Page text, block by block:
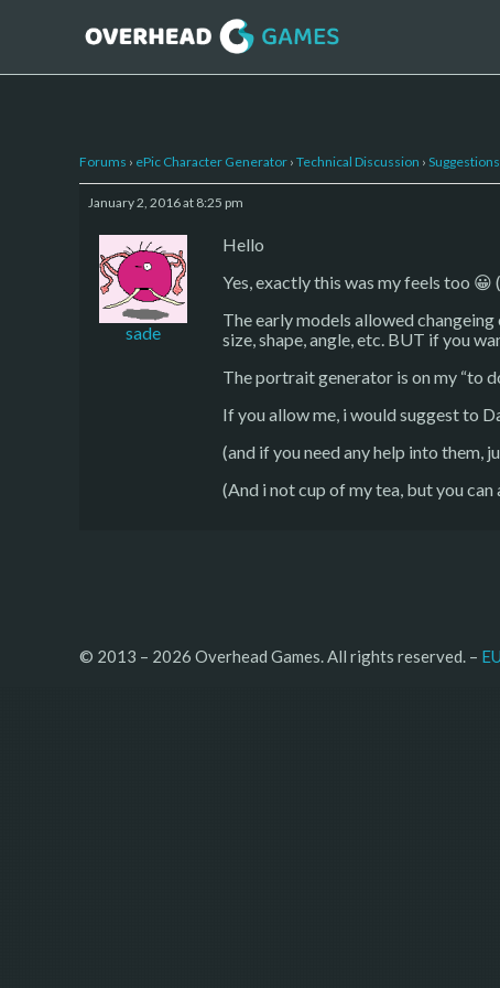
Forums › ePic Character Generator › Technical Discussion ›
January 2, 2016 at 8:25 pm
sade
Hello
Yes, exactly this was my feels too
The early models allowed
size, shape, angle, etc. BUT if you
The portrait generator is on my “to
If you allow me, i would suggest to
(and if you need any help into them,
(And i not cup of my tea, but you can
© 2013 – 2026 Overhead Games. All rights reserved. –